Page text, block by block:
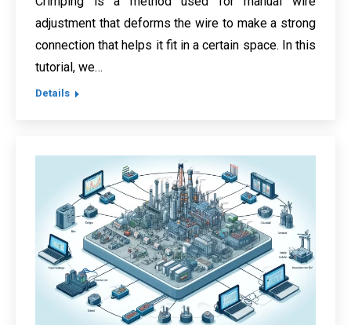
adjustment that deforms the wire to make a strong
connection that helps it fit in a certain space. In this
tutorial, we…
Details